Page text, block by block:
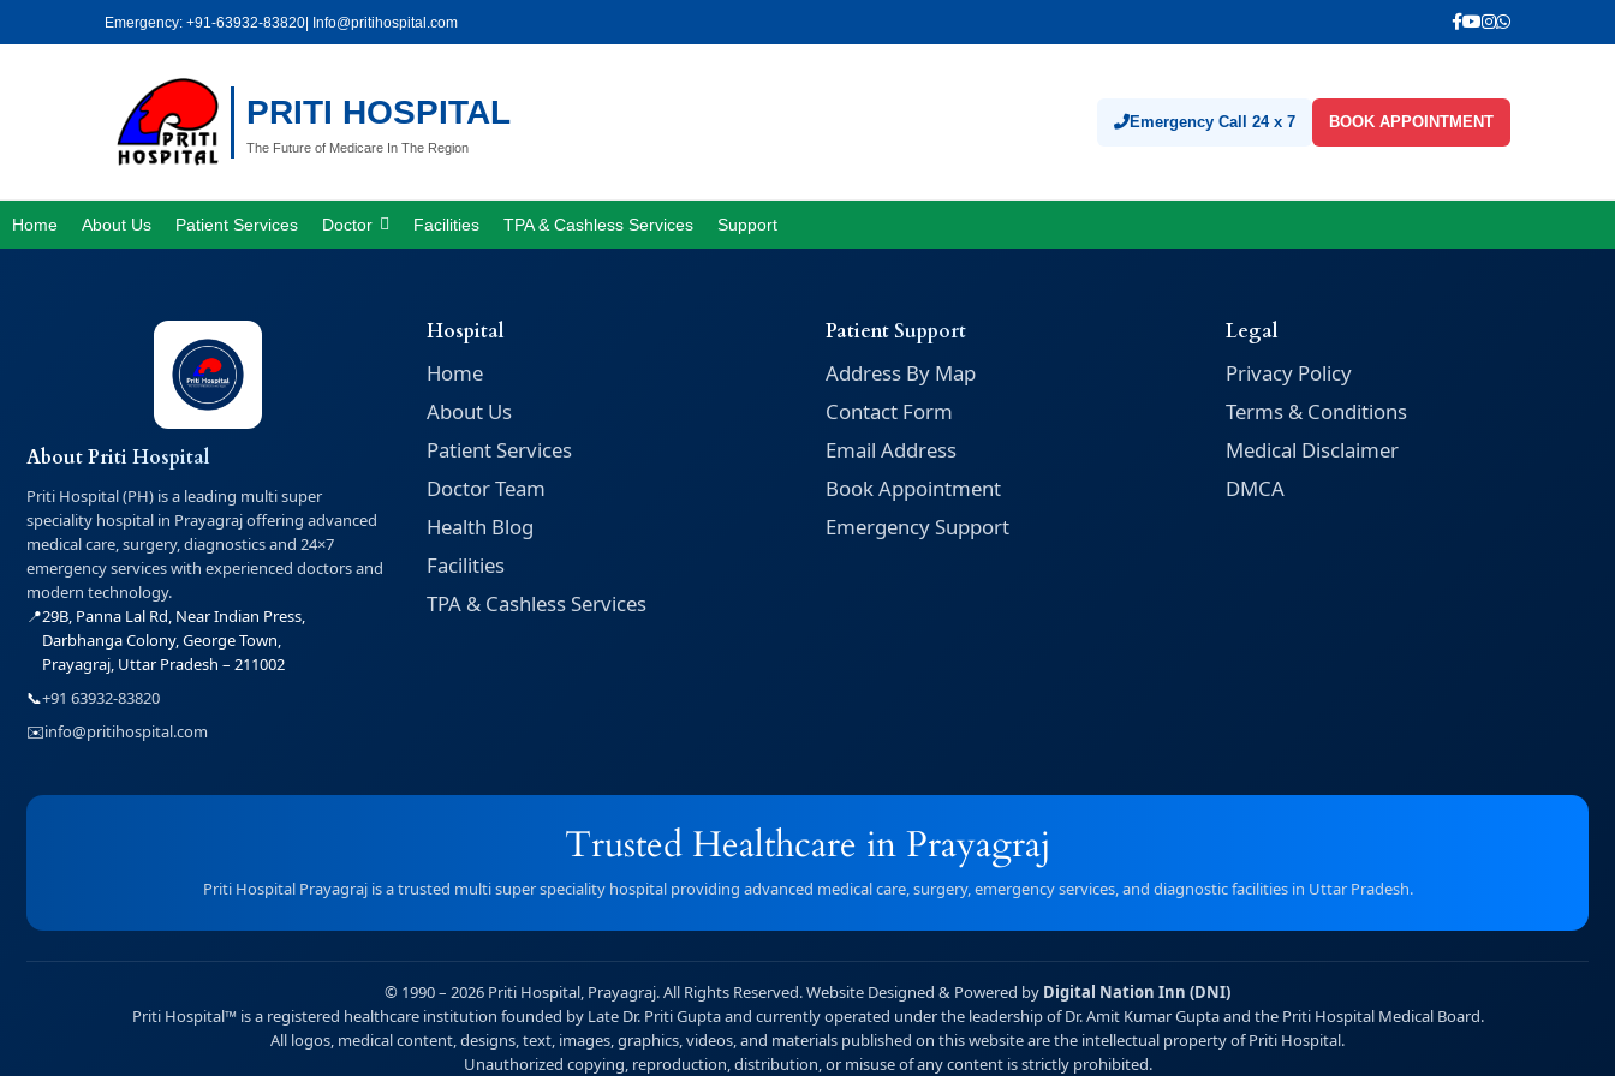
to
Emergency: +91-63932-83820| Info@pritihospital.com
PRITI HOSPITAL
The Future of Medicare In The Region
Emergency Call 24 x 7 BOOK APPOINTMENT
Home About Us Patient Services Doctor Facilities TPA & Cashless Services Support
About Priti Hospital
Priti Hospital (PH) is a leading multi super
speciality hospital in Prayagraj offering advanced
medical care, surgery, diagnostics and 24×7
emergency services with experienced doctors and
modern technology.
📍29B, Panna Lal Rd, Near Indian Press,
Darbhanga Colony, George Town,
Prayagraj, Uttar Pradesh – 211002
📞+91 63932-83820
✉️info@pritihospital.com
Hospital
Home
About Us
Patient Services
Doctor Team
Health Blog
Facilities
TPA & Cashless Services
Patient Support
Address By Map
Contact Form
Email Address
Book Appointment
Emergency Support
Legal
Privacy Policy
Terms & Conditions
Medical Disclaimer
DMCA
Trusted Healthcare in Prayagraj
Priti Hospital Prayagraj is a trusted multi super speciality hospital providing advanced medical care, surgery, emergency services, and diagnostic facilities in Uttar Pradesh.
© 1990 – 2026 Priti Hospital, Prayagraj. All Rights Reserved. Website Designed & Powered by Digital Nation Inn (DNI)
Priti Hospital™ is a registered healthcare institution founded by Late Dr. Priti Gupta and currently operated under the leadership of Dr. Amit Kumar Gupta and the Priti Hospital Medical Board.
All logos, medical content, designs, text, images, graphics, videos, and materials published on this website are the intellectual property of Priti Hospital.
Unauthorized copying, reproduction, distribution, or misuse of any content is strictly prohibited.